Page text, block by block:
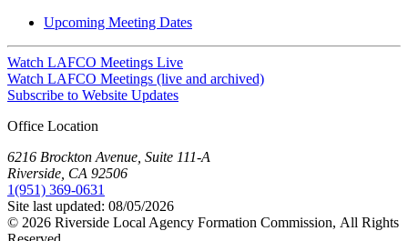
Upcoming Meeting Dates
Watch LAFCO Meetings Live
Watch LAFCO Meetings (live and archived)
Subscribe to Website Updates
Office Location
6216 Brockton Avenue, Suite 111-A
Riverside, CA 92506
1(951) 369-0631
Site last updated: 08/05/2026
© 2026 Riverside Local Agency Formation Commission, All Rights